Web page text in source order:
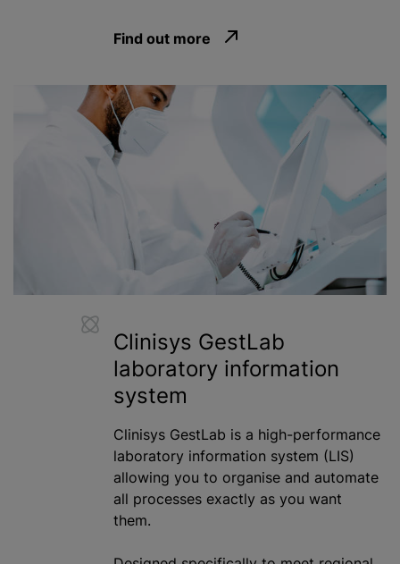
Find out more
Clinisys GestLab
laboratory information
system
Clinisys GestLab is a high-performance
laboratory information system (LIS)
allowing you to organise and automate
all processes exactly as you want
them.